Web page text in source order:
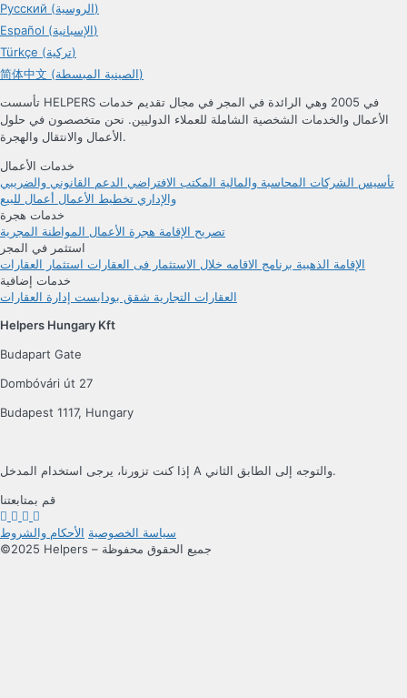
Русский (الروسية)
Español (الإسبانية)
Türkçe (تركية)
简体中文 (الصينية المبسطة)
تأسست HELPERS في 2005 وهي الرائدة في المجر في مجال تقديم خدمات
الأعمال والخدمات الشخصية الشاملة للعملاء الدوليين. نحن متخصصون في حلول
الأعمال والانتقال والهجرة.
خدمات الأعمال
تأسيس الشركات المحاسبة والمالية المكتب الافتراضي الدعم القانوني والضريبي
والإداري تخطيط الأعمال أعمال للبيع
خدمات هجرة
تصريح الإقامة هجرة الأعمال المواطنة المجرية
استثمر في المجر
الإقامة الذهبية برنامج الاقامه خلال الاستثمار فی العقارات استثمار العقارات
خدمات إضافية
العقارات التجارية شقق بودابست إدارة العقارات
Helpers Hungary Kft
Budapart Gate
Dombóvári út 27
Budapest 1117, Hungary
إذا كنت تزورنا، يرجى استخدام المدخل A والتوجه إلى الطابق الثاني.
قم بمتابعتنا
سياسة الخصوصية الأحكام والشروط
©2025 Helpers – جميع الحقوق محفوظة